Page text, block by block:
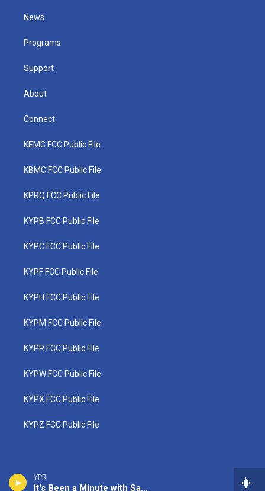
YPR
It's Been a Minute with Sam Sanders
t
e
News
Programs
Support
About
Connect
KEMC FCC Public File
KBMC FCC Public File
KPRQ FCC Public File
KYPB FCC Public File
KYPC FCC Public File
KYPF FCC Public File
KYPH FCC Public File
KYPM FCC Public File
KYPR FCC Public File
KYPW FCC Public File
KYPX FCC Public File
KYPZ FCC Public File